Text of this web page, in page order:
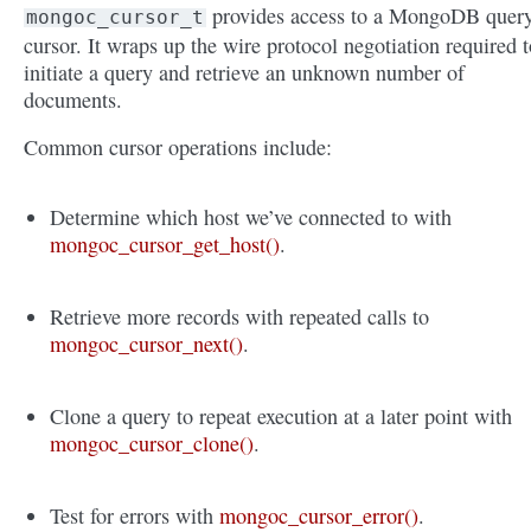
mongoc_cursor_t provides access to a MongoDB
cursor. It wraps up the wire protocol negotiation required
initiate a query and retrieve an unknown number of
documents.
Common cursor operations include:
Determine which host we’ve connected to with
mongoc_cursor_get_host().
Retrieve more records with repeated calls to
mongoc_cursor_next().
Clone a query to repeat execution at a later point with
mongoc_cursor_clone().
Test for errors withmongoc_cursor_error().